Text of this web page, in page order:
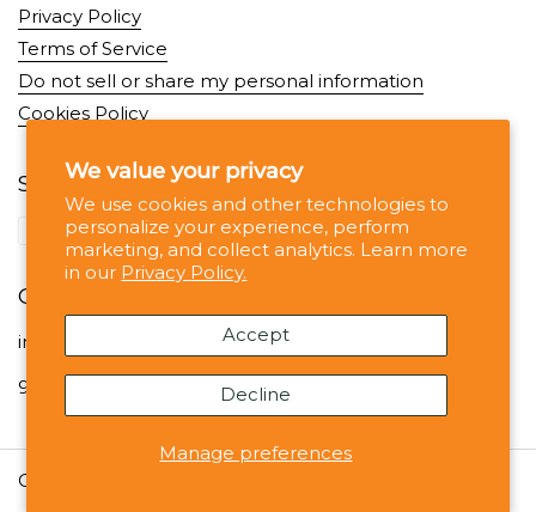
We value your privacy
We use cookies and other technologies to
personalize your experience, perform
marketing, and collect analytics. Learn more
in our Privacy Policy.
Manage preferences
Accept
Decline
Privacy Policy
Terms of Service
Do not sell or share my personal information
Cookies Policy
Supported payment methods
Contact
info@noshejan.com
99 Wall St, #1330 NY NY 10005
Copyright © 2026